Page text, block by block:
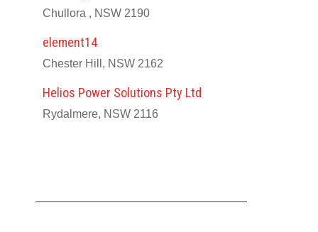
Chullora , NSW 2190
element14
Chester Hill, NSW 2162
Helios Power Solutions Pty Ltd
Rydalmere, NSW 2116